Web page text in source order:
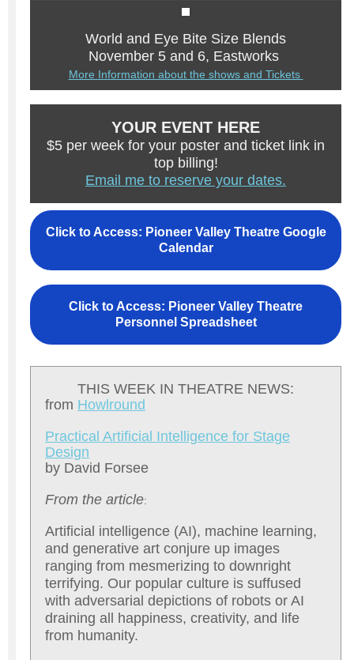
World and Eye Bite Size Blends
November 5 and 6, Eastworks
More Information about the shows and Tickets
YOUR EVENT HERE
$5 per week for your poster and ticket link in
top billing!
Email me to reserve your dates.
Click to Access: Pioneer Valley Theatre Google
Calendar
Click to Access: Pioneer Valley Theatre
Personnel Spreadsheet
THIS WEEK IN THEATRE NEWS:
from Howlround
Practical Artificial Intelligence for Stage
Design
by David Forsee
From the article:
Artificial intelligence (AI), machine learning,
and generative art conjure up images
ranging from mesmerizing to downright
terrifying. Our popular culture is suffused
with adversarial depictions of robots or AI
draining all happiness, creativity, and life
from humanity.